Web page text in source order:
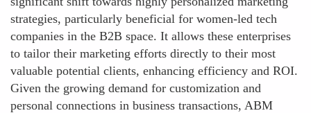
strategies, particularly beneficial for women-led tech
companies in the B2B space. It allows these enterprises
to tailor their marketing efforts directly to their most
valuable potential clients, enhancing efficiency and ROI.
Given the growing demand for customization and
personal connections in business transactions, ABM